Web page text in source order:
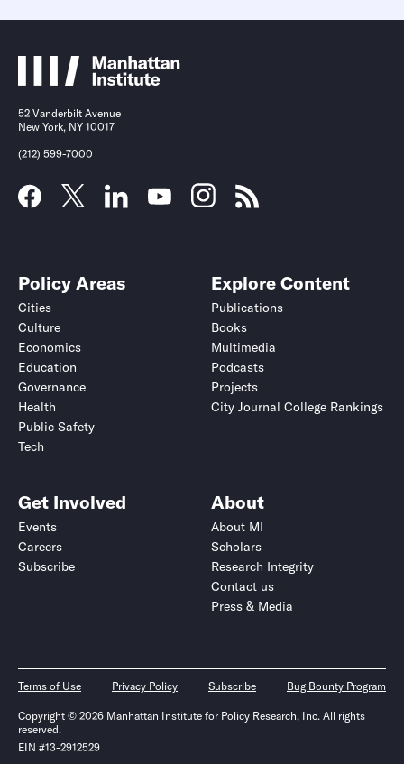
52 Vanderbilt Avenue
New York, NY 10017
(212) 599-7000
Policy Areas
Cities
Culture
Economics
Education
Governance
Health
Public Safety
Tech
Explore Content
Publications
Books
Multimedia
Podcasts
Projects
City Journal College Rankings
Get Involved
Events
Careers
Subscribe
About
About MI
Scholars
Research Integrity
Contact us
Press & Media
Terms of Use Privacy Policy Subscribe Bug Bounty Program
Copyright © 2026 Manhattan Institute for Policy Research, Inc. All rights
reserved.
EIN #13-2912529